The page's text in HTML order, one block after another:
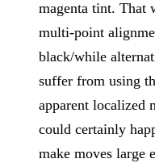
magenta tint. That
multi-point
black/while
suffer from using
apparent localized
could certainly
make moves large